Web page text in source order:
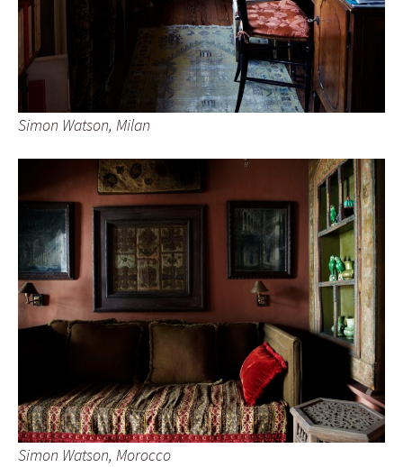
Simon Watson, Milan
Simon Watson, Morocco